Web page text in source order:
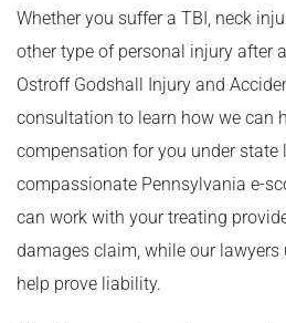
Whether you suffer a TBI, neck
other type of personal injury after
Ostroff Godshall Injury and
consultation to learn how we can
compensation for you under state
compassionate Pennsylvania e-
can work with your treating
damages claim, while our lawyers
help prove liability.